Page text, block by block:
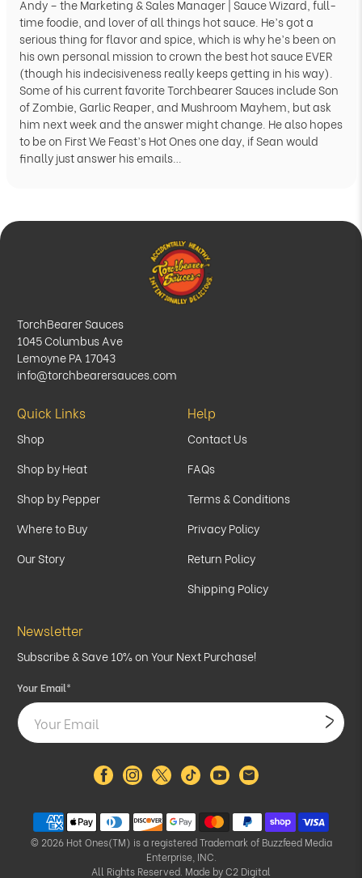
Andy – the Marketing & Sales Manager | Sauce Wizard, full-
time foodie, and lover of all things hot sauce. He’s got a
serious thing for flavor and spice, which is why he’s been on
his own personal mission to crown the best hot sauce EVER
(though his indecisiveness really keeps getting in his way).
Some of his current favorite Torchbearer Sauces include Son
of Zombie, Garlic Reaper, and Mushroom Mayhem, but ask
him next week and the answer might change. He also hopes
to be on First We Feast’s Hot Ones one day, if Sean would
finally just answer his emails…
TorchBearer Sauces
1045 Columbus Ave
Lemoyne PA 17043
info@torchbearersauces.com
Quick Links
Shop
Shop by Heat
Shop by Pepper
Where to Buy
Our Story
Help
Contact Us
FAQs
Terms & Conditions
Privacy Policy
Return Policy
Shipping Policy
Newsletter
Subscribe & Save 10% on Your Next Purchase!
Your Email*
© 2026 Hot Ones(TM) is a registered Trademark of Buzzfeed Media
Enterprise, INC.
All Rights Reserved. Made byC2 Digital